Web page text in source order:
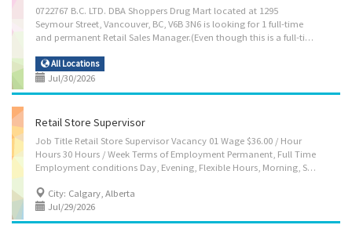
0722767 B.C. LTD. DBA Shoppers Drug Mart located at 1295
Seymour Street, Vancouver, BC, V6B 3N6 is looking for 1 full-time
and permanent Retail Sales Manager.(Even though this is a full-time position, part-time job seekers are encouraged to apply as well.) Salary is $44.75/hr and no of hours are 40 hours/week. Main Duties: Plan, direct and evaluate the operations of establishments engaged in wholesale and retail sales or of departments in such establishments Manage staff and assign duties Study market research and trends to determine consumer demand, potential sales volumes and effect of competitors' operations on sales Determine merchandise and services to be sold, and implement price and credit policies Locate, select and procure merchandise for resale Develop and implement marketing strategies Plan budgets and authorize expenditures Resolve customer complaints Determine staffing requirements and hire or oversee hiring of staff. Employment...
All Locations
Jul/30/2026
Retail Store Supervisor
Job Title Retail Store Supervisor Vacancy 01 Wage $36.00 / Hour
Hours 30 Hours / Week Terms of Employment Permanent, Full Time
Employment conditions Day, Evening, Flexible Hours, Morning, Shift, Weekend Job Start Date As soon as possible Languages English Education Secondary (high) school graduation certificate Experience 7 months to less than 1 year Work setting Retail business Tasks Assign sales workers to duties; Hire and train or arrange for training of staff; Authorize payments by cheque; Order merchandise; Authorize return of merchandise; Establish work schedules; Prepare reports on sales volumes, merchandising and personnel matters; Resolve issues that may arise, including customer requests, complaints and supply shortages; Organize and maintain inventory; Supervise and co-ordinate activities of workers Supervision 3-4 people Security and safety Basic security clearance Work conditions and physical...
City: Calgary, Alberta
Jul/29/2026